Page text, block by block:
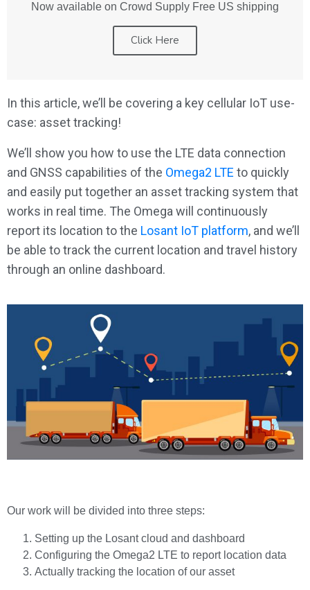
Now available on Crowd Supply Free US shipping
Click Here
In this article, we’ll be covering a key cellular IoT use-
case: asset tracking!
We’ll show you how to use the LTE data connection
and GNSS capabilities of the Omega2 LTE to quickly
and easily put together an asset tracking system that
works in real time. The Omega will continuously
report its location to the Losant IoT platform, and we’ll
be able to track the current location and travel history
through an online dashboard.
Our work will be divided into three steps:
Setting up the Losant cloud and dashboard
Configuring the Omega2 LTE to report location data
Actually tracking the location of our asset